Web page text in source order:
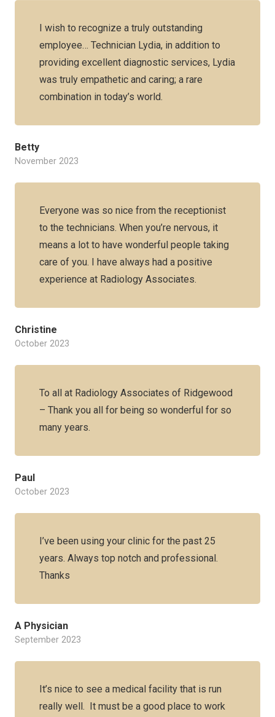
I wish to recognize a truly outstanding
employee… Technician Lydia, in addition to
providing excellent diagnostic services, Lydia
was truly empathetic and caring; a rare
combination in today’s world.
Betty
November 2023
Everyone was so nice from the receptionist
to the technicians. When you’re nervous, it
means a lot to have wonderful people taking
care of you. I have always had a positive
experience at Radiology Associates.
Christine
October 2023
To all at Radiology Associates of Ridgewood
– Thank you all for being so wonderful for so
many years.
Paul
October 2023
I’ve been using your clinic for the past 25
years. Always top notch and professional.
Thanks
A Physician
September 2023
It’s nice to see a medical facility that is run
really well. It must be a good place to work